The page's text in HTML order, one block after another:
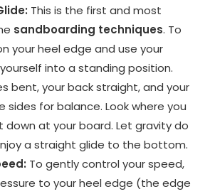
This is the first and most
sandboarding techniques. To
your heel edge and use your
into a standing position.
bent, your back straight, and your
for balance. Look where you
at your board. Let gravity do
a straight glide to the bottom.
To gently control your speed,
to your heel edge (the edge